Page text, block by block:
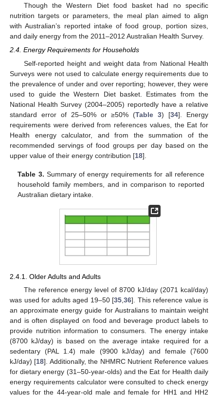
Though the Western Diet food basket had no specific
nutrition targets or parameters, the meal plan aimed to align
with Australian’s reported intake of food group, portion sizes,
and daily energy from the 2011–2012 Australian Health Survey.
2.4. Energy Requirements for Households
Self-reported height and weight data from National Health
Surveys were not used to calculate energy requirements due to
the prevalence of under and over reporting; however, they were
used to guide the Western Diet basket. Estimates from the
National Health Survey (2004–2005) reportedly have a relative
standard error of 25–50% or ≥50% (Table 3) [34]. Energy
requirements were derived from references values, the Eat for
Health energy calculator, and from the summation of the
recommended servings of food groups per day based on the
upper value of their energy contribution [18].
Table 3. Summary of energy requirements for all reference
household family members, and in comparison to reported
Australian dietary intake.
2.4.1. Older Adults and Adults
The reference energy level of 8700 kJ/day (2071 kcal/day)
was used for adults aged 19–50 [35,36]. This reference value is
an approximate energy guide for Australians to maintain weight
and is often displayed on food and beverage product labels to
provide nutrition information to consumers. The energy intake
(8700 kJ/day) is based on the average intake required for a
sedentary (PAL 1.4) male (9900 kJ/day) and female (7600
kJ/day) [18]. Additionally, the NHMRC Nutrient Reference values
for dietary energy (31–50-year-olds) and the Eat for Health daily
energy requirements calculator were consulted to check energy
values for the 44-year-old male and female for HH1 and HH2